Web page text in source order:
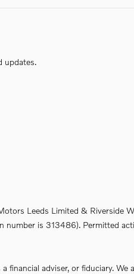
Leeds Limited & Riverside
number is 313486). Permitted
financial adviser, or fiduciary. We
updates.